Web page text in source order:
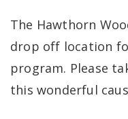
The Hawthorn
drop off location
program. Please
this wonderful